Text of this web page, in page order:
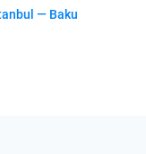
— Baku